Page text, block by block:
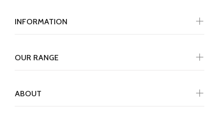
INFORMATION
OUR RANGE
ABOUT